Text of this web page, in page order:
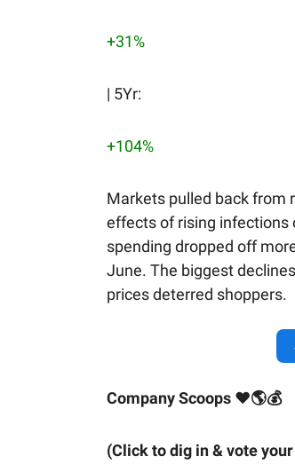
+31%
| 5Yr:
+104%
Markets pulled back from
effects of rising infections
spending dropped off
June. The biggest
prices deterred shoppers.
Company Scoops ❤🌎💰
(Click to dig in & vote